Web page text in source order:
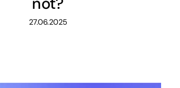
27.06.2025